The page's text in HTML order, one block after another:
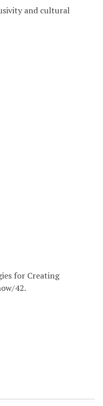
and cultural
for Creating
42.